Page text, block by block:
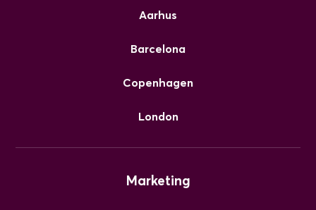
Aarhus
Barcelona
Copenhagen
London
Marketing